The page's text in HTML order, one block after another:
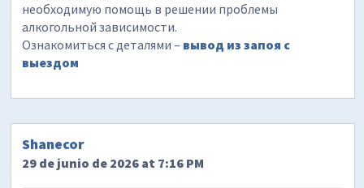
необходимую помощь в решении проблемы
алкогольной зависимости.
Ознакомиться с деталями – вывод из запоя с
выездом
Shanecor
29 de junio de 2026 at 7:16 PM